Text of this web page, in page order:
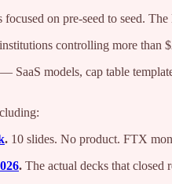
focused on pre-seed to seed.
controlling more than
— SaaS models, cap table
. 10 slides. No product. FTX
. The actual decks that closed